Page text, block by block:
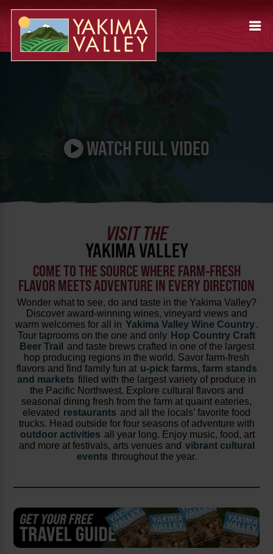
WATCH FULL VIDEO
VISIT THE
YAKIMA VALLEY
COME TO THE SOURCE WHERE FARM-FRESH
FLAVOR MEETS ADVENTURE IN EVERY DIRECTION
Wonder what to see, do and taste in the Yakima Valley?
Discover award-winning wines, vineyard views and
warm welcomes for all in Yakima Valley Wine Country .
Tour taprooms on the one and only Hop Country Craft
Beer Trail
and taste brews crafted in one of the largest
hop producing regions in the world. Savor farm-fresh
flavors and find family fun at u-pick farms, farm stands
and markets filled with the largest variety of produce in
the Pacific Northwest. Explore cultural flavors and
seasonal dining fresh from the farm at quaint eateries,
elevated restaurants and all the locals’ favorite food
trucks. Head outside for four seasons of adventure with
outdoor activities all year long. Enjoy music, food, art
and more at festivals, arts venues and vibrant cultural
events throughout the year.